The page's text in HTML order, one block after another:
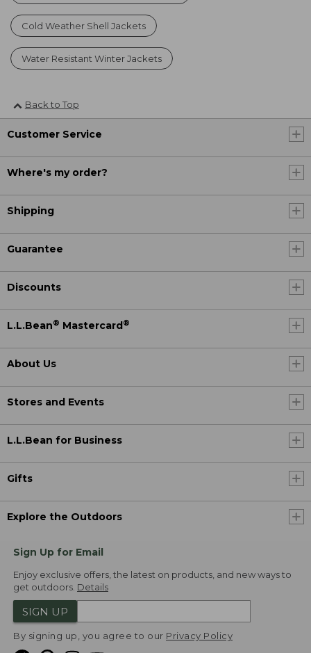
Cold Weather Shell Jackets
Water Resistant Winter Jackets
Back to Top
Customer Service
Where's my order?
Shipping
Guarantee
Discounts
L.L.Bean® Mastercard ®
About Us
Stores and Events
L.L.Bean for Business
Gifts
Explore the Outdoors
Sign Up for Email
Enjoy exclusive offers, the latest on products, and new ways to
get outdoors. Details
SIGN UP
By signing up, you agree to our Privacy Policy